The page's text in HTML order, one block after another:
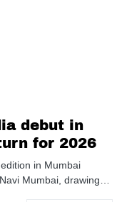
debut in
for 2026
in Mumbai
Mumbai, drawing…